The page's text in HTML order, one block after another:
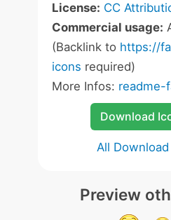
License: CC
Commercial usage:
(Backlink to https://
icons required)
More Infos: readme-
Download
All
Preview